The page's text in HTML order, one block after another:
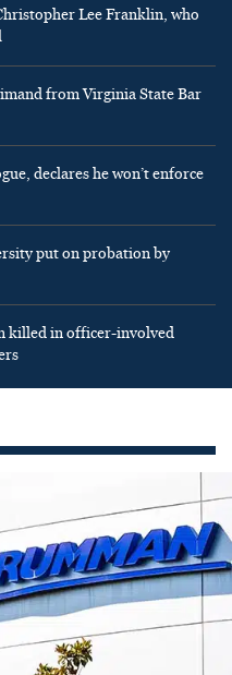
Lee Franklin, who
from Virginia State Bar
declares he won’t enforce
put on probation by
killed in officer-involved